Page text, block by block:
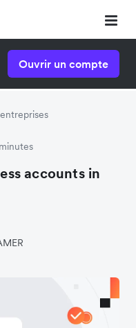
Ouvrir un compte
accounts in